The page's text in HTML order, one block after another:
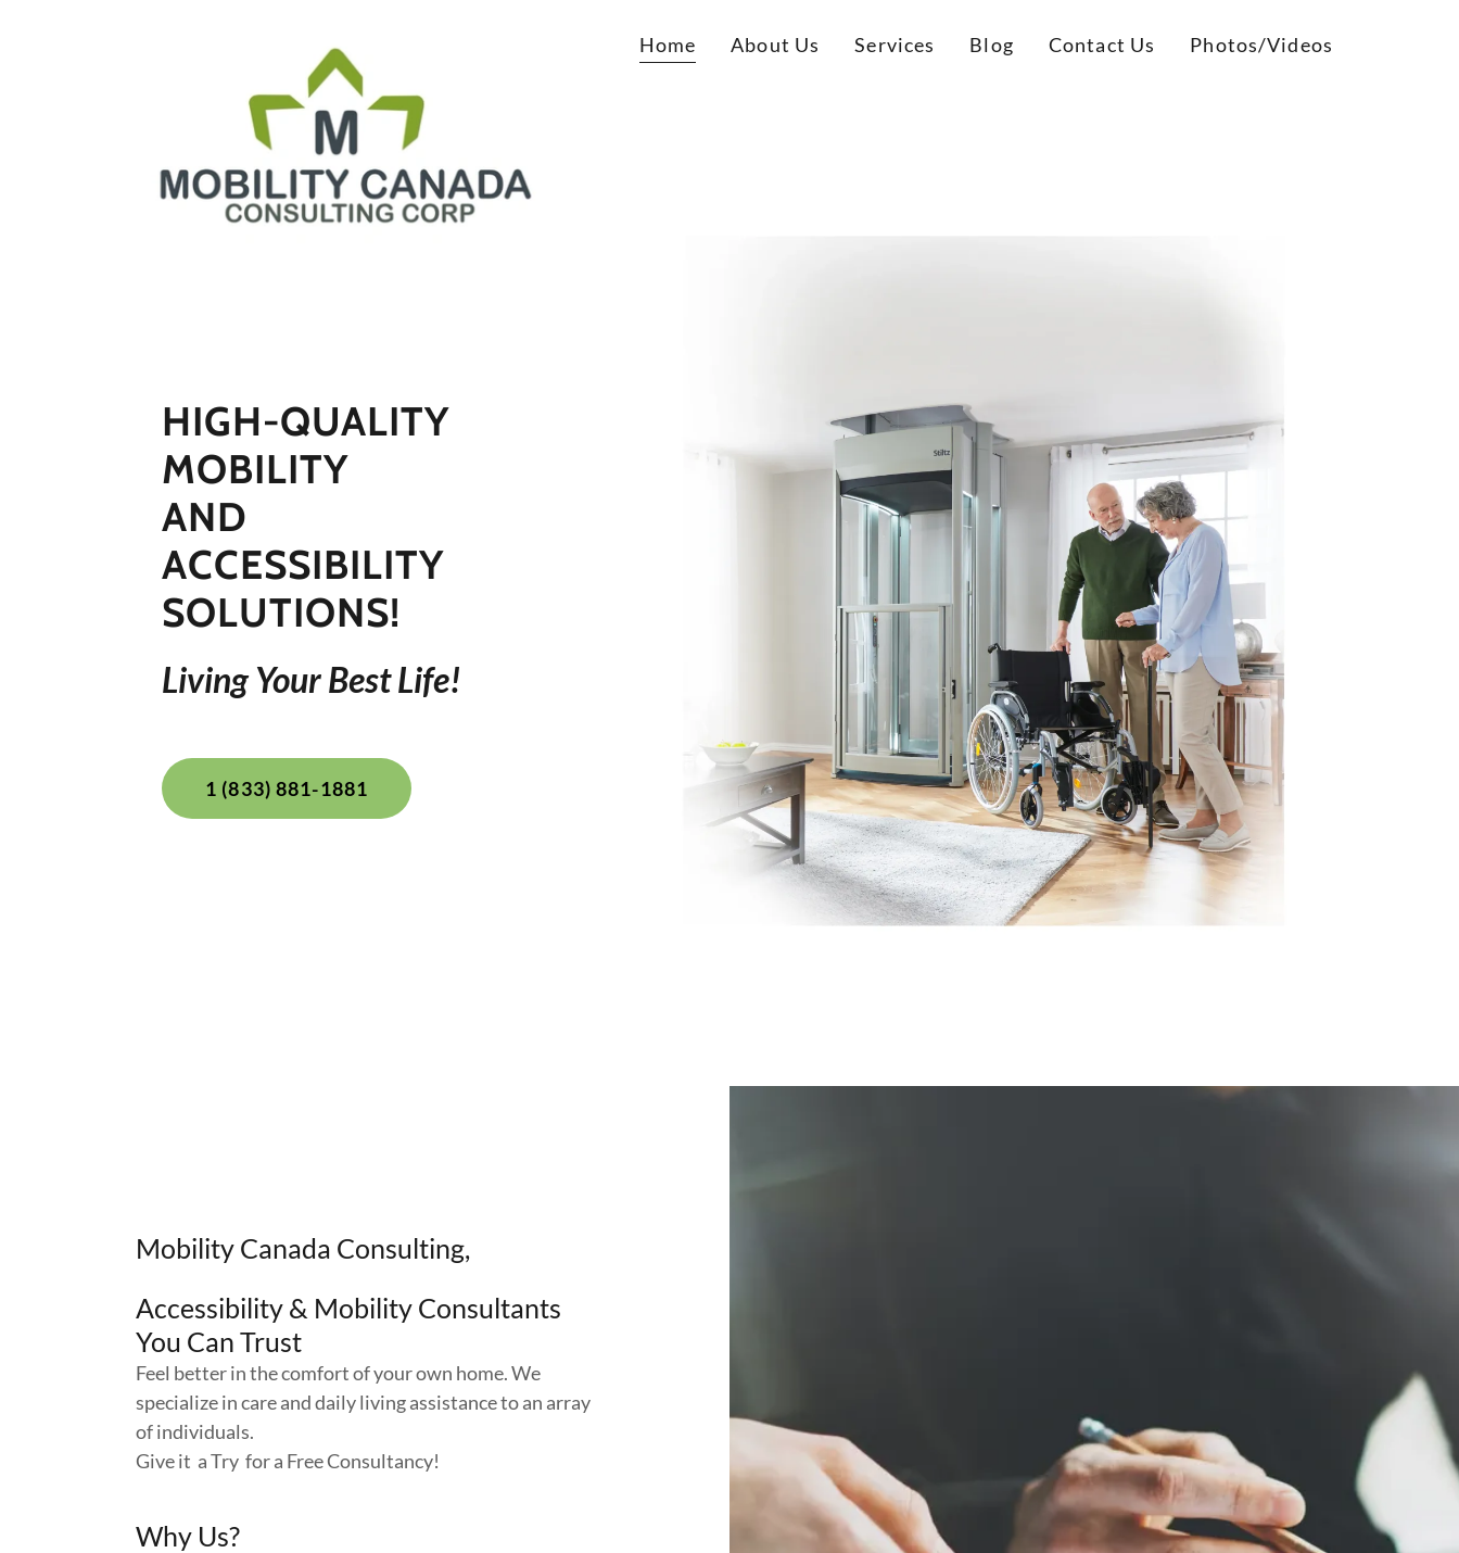
Home About Us Services Blog Contact Us Photos/Videos
HIGH-QUALITY
MOBILITY
AND
ACCESSIBILITY
Living Your Best Life!
1 (833) 881-1881
Mobility Canada Consulting,
Accessibility & Mobility Consultants
You Can Trust
Feel better in the comfort of your own home. We
specialize in care and daily living assistance to an array
of individuals.
Give it a Try for a Free Consultancy!
Why Us?